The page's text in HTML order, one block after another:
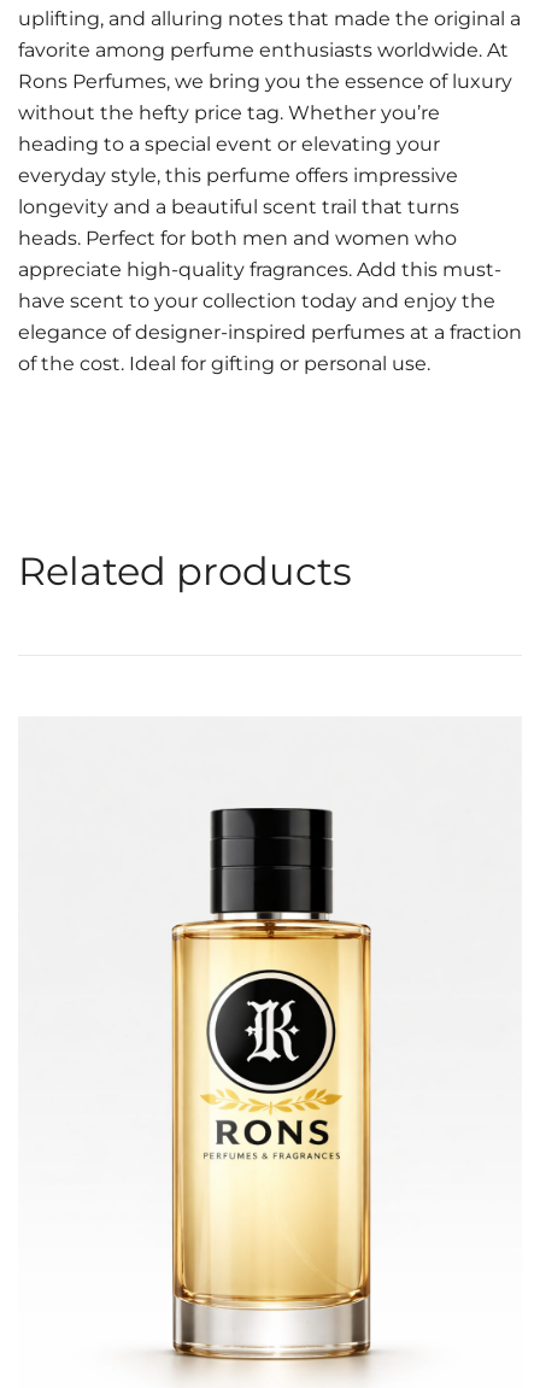
uplifting, and alluring notes that made the original a
favorite among perfume enthusiasts worldwide. At
Rons Perfumes, we bring you the essence of luxury
without the hefty price tag. Whether you’re
heading to a special event or elevating your
everyday style, this perfume offers impressive
longevity and a beautiful scent trail that turns
heads. Perfect for both men and women who
appreciate high-quality fragrances. Add this must-
have scent to your collection today and enjoy the
elegance of designer-inspired perfumes at a fraction
of the cost. Ideal for gifting or personal use.
Related products